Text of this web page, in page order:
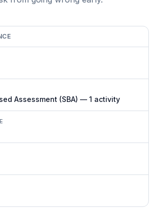
Assessment (SBA) — 1 activity